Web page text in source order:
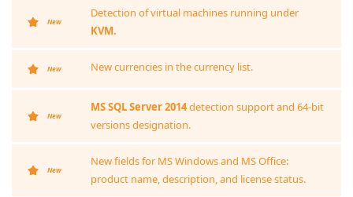
New
Detection of virtual machines running under
KVM.
New New currencies in the currency list.
New
MS SQL Server 2014detection support and 64-bit
versions designation.
New
New fields for MS Windows and MS Office:
product name, description, and license status.